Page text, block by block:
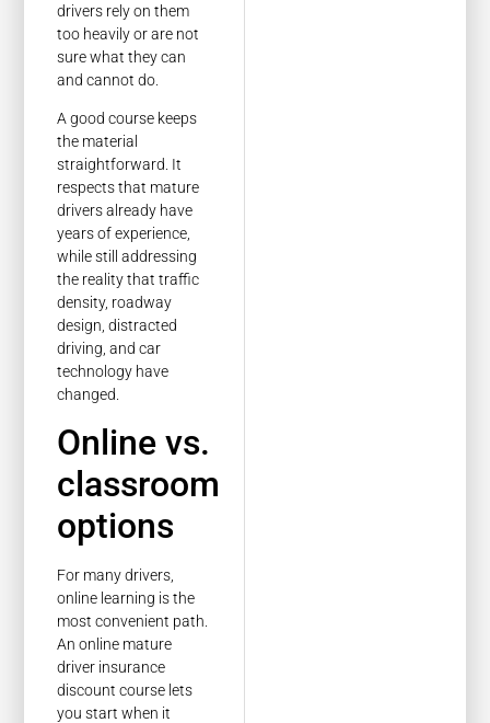
drivers rely on them
too heavily or are not
sure what they can
and cannot do.
A good course keeps
the material
straightforward. It
respects that mature
drivers already have
years of experience,
while still addressing
the reality that traffic
density, roadway
design, distracted
driving, and car
technology have
changed.
Online vs.
classroom
options
For many drivers,
online learning is the
most convenient path.
An online mature
driver insurance
discount course lets
you start when it